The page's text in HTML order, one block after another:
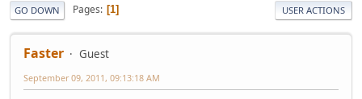
GO DOWN Pages 1 USER ACTIONS
Faster Guest
September 09, 2011, 09:13:18 AM